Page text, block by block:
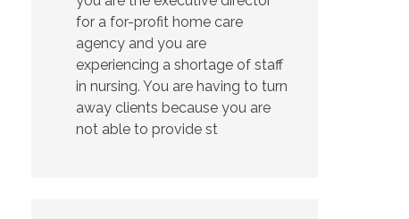
for a for-profit home care
agency and you are
experiencing a shortage of staff
in nursing. You are having to turn
away clients because you are
not able to provide st